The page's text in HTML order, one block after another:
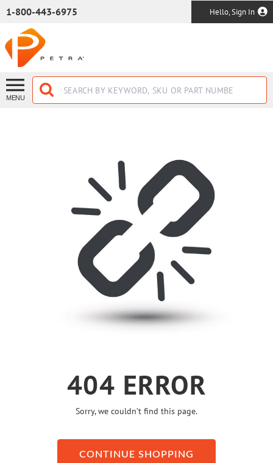
1-800-443-6975 Hello, Sign In
MENU
404 ERROR
Sorry, we couldn’t find this page.
CONTINUE SHOPPING